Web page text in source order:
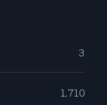
3
1,710